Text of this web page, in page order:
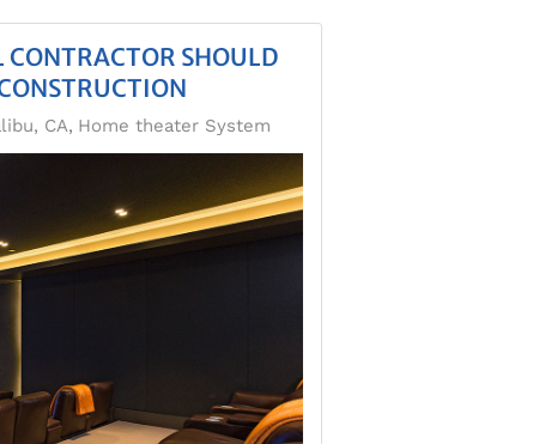
CONTRACTOR SHOULD
CA Home theater System